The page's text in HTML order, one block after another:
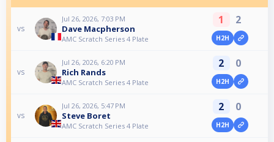
vs
Jul 26, 2026, 7:03 PM
Dave Macpherson
AMC Scratch Series 4 Plate
1 2
H2H
vs
Jul 26, 2026, 6:20 PM
Rich Rands
AMC Scratch Series 4 Plate
2 0
H2H
vs
Jul 26, 2026, 5:47 PM
Steve Boret
AMC Scratch Series 4 Plate
2 0
H2H